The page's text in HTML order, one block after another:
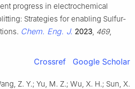
progress in electrochemical
Strategies for enabling Sulfur-
Chem. Eng. J. 2023 469,
Crossref Google Scholar
Z. Y.; Yu, M. Z.; Wu, X. H.; Sun, X.